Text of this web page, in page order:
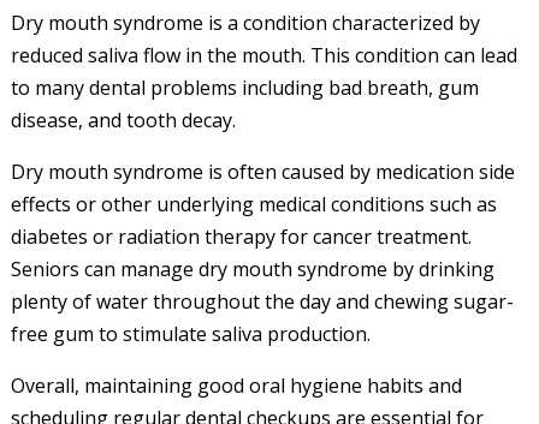
Dry mouth syndrome is a condition characterized by
reduced saliva flow in the mouth. This condition can lead
to many dental problems including bad breath, gum
disease, and tooth decay.
Dry mouth syndrome is often caused by medication side
effects or other underlying medical conditions such as
diabetes or radiation therapy for cancer treatment.
Seniors can manage dry mouth syndrome by drinking
plenty of water throughout the day and chewing sugar-
free gum to stimulate saliva production.
Overall, maintaining good oral hygiene habits and
scheduling regular dental checkups are essential for